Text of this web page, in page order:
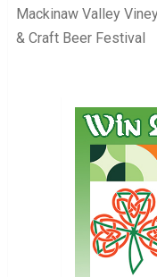
Mackinaw Valley
& Craft Beer Festival